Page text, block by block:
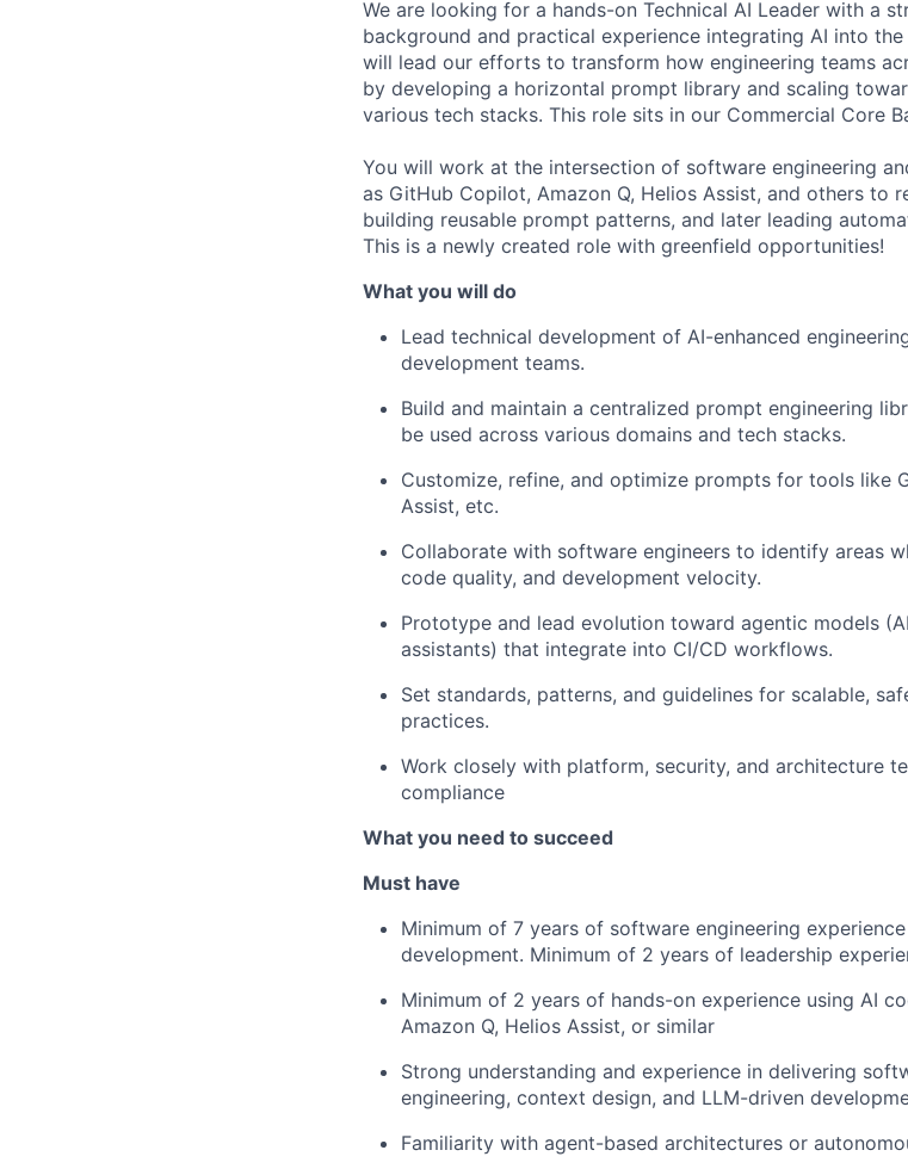
We are looking for a hands-on Technical AI Leader with a
background and practical experience integrating AI into
will lead our efforts to transform how engineering teams
by developing a horizontal prompt library and scaling
various tech stacks. This role sits in our Commercial Core
You will work at the intersection of software engineering
as GitHub Copilot, Amazon Q, Helios Assist, and others to
building reusable prompt patterns, and later leading
This is a newly created role with greenfield opportunities!
What you will do
Lead technical development of AI-enhanced
development teams.
Build and maintain a centralized prompt engineering
be used across various domains and tech stacks.
Customize, refine, and optimize prompts for tools like
Assist, etc.
Collaborate with software engineers to identify areas
code quality, and development velocity.
Prototype and lead evolution toward agentic models
assistants) that integrate into CI/CD workflows.
Set standards, patterns, and guidelines for scalable,
practices.
Work closely with platform, security, and architecture
compliance
What you need to succeed
Must have
Minimum of 7 years of software engineering
development. Minimum of 2 years of leadership
Minimum of 2 years of hands-on experience using AI
Amazon Q, Helios Assist, or similar
Strong understanding and experience in delivering
engineering, context design, and LLM-driven
Familiarity with agent-based architectures or